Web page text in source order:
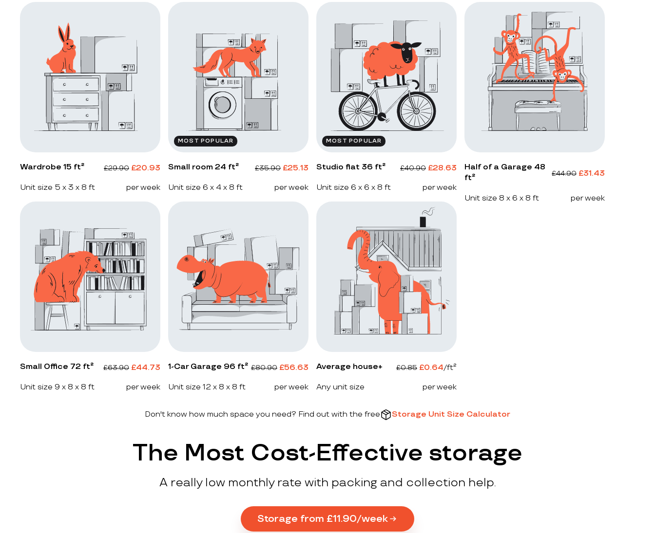
Wardrobe 15 ft² £29.90 £20.93
Unit size 5 x 3 x 8 ft per week
MOST POPULAR
Small room 24 ft² £35.90 £25.13
Unit size 6 x 4 x 8 ft per week
MOST POPULAR
Studio flat 36 ft² £40.90 £28.63
Unit size 6 x 6 x 8 ft per week
Half of a Garage 48
ft²
£44.90 £31.43
Unit size 8 x 6 x 8 ft per week
Small Office 72 ft² £63.90 £44.73
Unit size 9 x 8 x 8 ft per week
1-Car Garage 96 ft² £80.90 £56.63
Unit size 12 x 8 x 8 ft per week
Average house+ £0.85 £0.64/ft²
Any unit size per week
Don't know how much space you need? Find out with the free Storage Unit Size Calculator
The Most Cost-Effective storage
A really low monthly rate with packing and collection help.
Storage from £11.90/week